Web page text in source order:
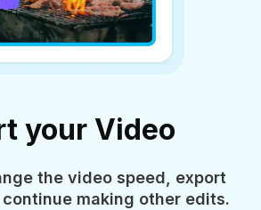
your Video
the video speed, export
making other edits.